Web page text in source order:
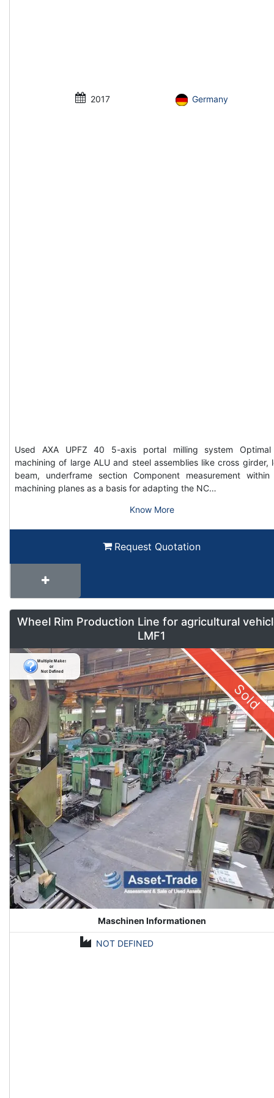
2017 Germany
Used AXA UPFZ 40 5-axis portal milling system
machining of large ALU and steel assemblies like cross girder,
beam, underframe section Component measurement
machining planes as a basis for adapting the NC…
Know More
Request Quotation
Wheel Rim Production Line for agricultural
LMF1
Sold
Maschinen Informationen
NOT DEFINED